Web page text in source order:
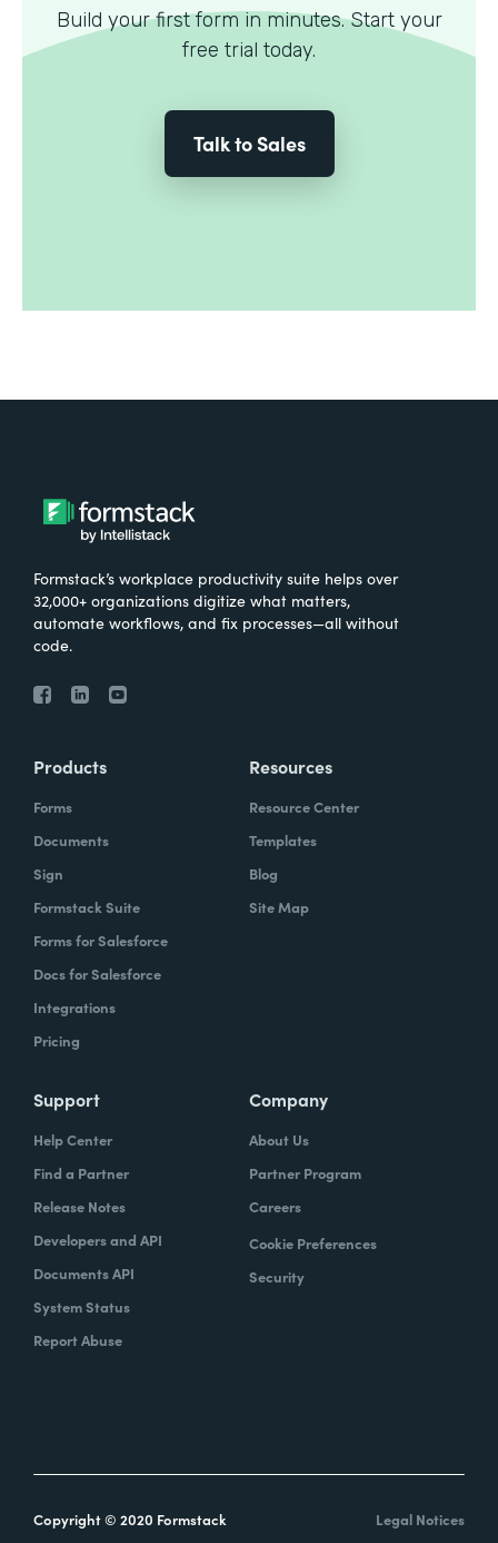
Build your first form in minutes. Start your
free trial today.
Talk to Sales
Formstack’s workplace productivity suite helps over
32,000+ organizations digitize what matters,
automate workflows, and fix processes—all without
code.
Products
Forms
Documents
Sign
Formstack Suite
Forms for Salesforce
Docs for Salesforce
Integrations
Pricing
Resources
Resource Center
Templates
Blog
Site Map
Support
Help Center
Find a Partner
Release Notes
Developers and API
Documents API
System Status
Report Abuse
Company
About Us
Partner Program
Careers
Cookie Preferences
Security
Copyright © 2020 Formstack Legal Notices